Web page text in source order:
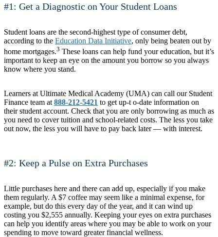
#1: Get a Diagnostic on Your Student Loans
Student loans are the second-highest type of consumer debt,
according to the Education Data Initiative, only being beaten out by
home mortgages.3 These loans can help fund your education, but it’s
important to keep an eye on the amount you borrow so you always
know where you stand.
Learners at Ultimate Medical Academy (UMA) can call our Student
Finance team at 888-212-5421 to get up-t o-date information on
their student account. Check that you are only borrowing as much as
you need to cover tuition and school-related costs. The less you take
out now, the less you will have to pay back later — with interest.
#2: Keep a Pulse on Extra Purchases
Little purchases here and there can add up, especially if you make
them regularly. A $7 coffee may seem like a minimal expense, for
example, but do this every day of the year, and it can wind up
costing you $2,555 annually. Keeping your eyes on extra purchases
can help you identify areas where you may be able to work on your
spending to move toward greater financial wellness.